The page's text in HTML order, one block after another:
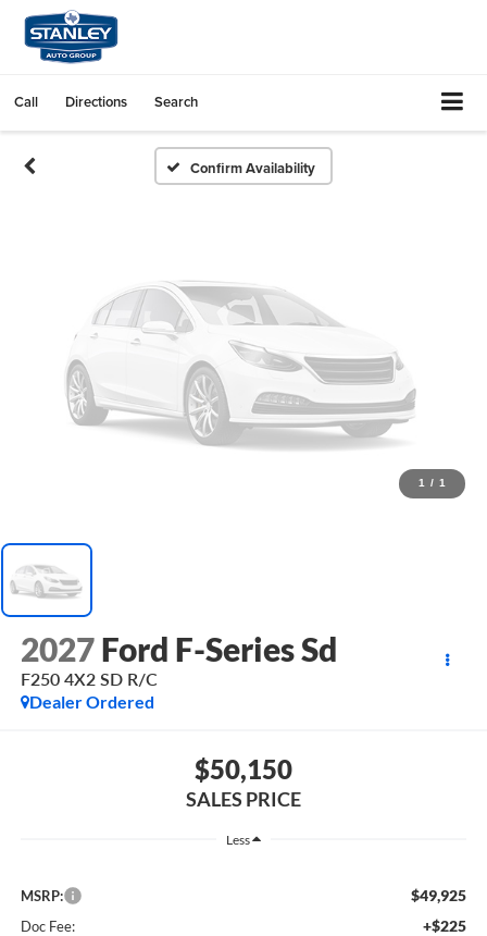
Call Directions Search
Confirm Availability
Please Check Back Soon
1 / 1
2027 Ford F-Series Sd
F250 4X2 SD R/C
Dealer Ordered
$50,150
SALES PRICE
Less
MSRP: $49,925
Doc Fee: +$225